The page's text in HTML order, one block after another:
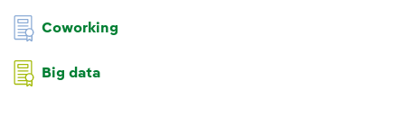
Coworking
Big data